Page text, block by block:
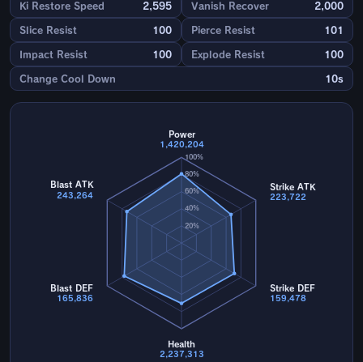
Ki Restore Speed 2,595 Vanish Recover 2,000
Slice Resist 100 Pierce Resist 101
Impact Resist 100 Explode Resist 100
Change Cool Down 10s
20%
40%
60%
80%
100%
Power
1,420,204
Strike ATK
223,722
Strike DEF
159,478
Health
2,237,313
Blast DEF
165,836
Blast ATK
243,264